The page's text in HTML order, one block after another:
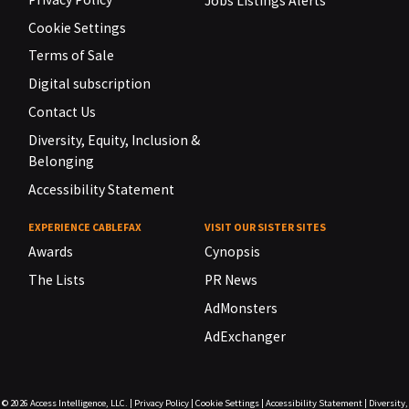
Cookie Settings
Terms of Sale
Digital subscription
Contact Us
Diversity, Equity, Inclusion &
Belonging
Accessibility Statement
EXPERIENCE CABLEFAX
Awards
The Lists
VISIT OUR SISTER SITES
Cynopsis
PR News
AdMonsters
AdExchanger
© 2026 Access Intelligence, LLC. Privacy Policy| Cookie Settings| Accessibility Statement|
Diversity,